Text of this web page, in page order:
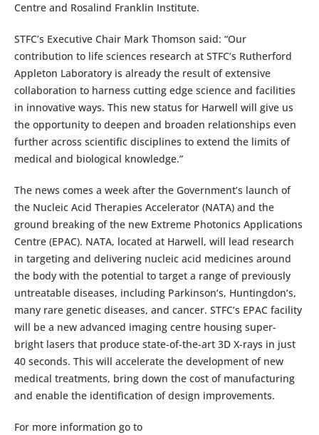
Centre and Rosalind Franklin Institute.
STFC’s Executive Chair Mark Thomson said: “Our
contribution to life sciences research at STFC’s Rutherford
Appleton Laboratory is already the result of extensive
collaboration to harness cutting edge science and facilities
in innovative ways. This new status for Harwell will give us
the opportunity to deepen and broaden relationships even
further across scientific disciplines to extend the limits of
medical and biological knowledge.”
The news comes a week after the Government’s launch of
the Nucleic Acid Therapies Accelerator (NATA) and the
ground breaking of the new Extreme Photonics Applications
Centre (EPAC). NATA, located at Harwell, will lead research
in targeting and delivering nucleic acid medicines around
the body with the potential to target a range of previously
untreatable diseases, including Parkinson’s, Huntingdon’s,
many rare genetic diseases, and cancer. STFC’s EPAC facility
will be a new advanced imaging centre housing super-
bright lasers that produce state-of-the-art 3D X-rays in just
40 seconds. This will accelerate the development of new
medical treatments, bring down the cost of manufacturing
and enable the identification of design improvements.
For more information go to